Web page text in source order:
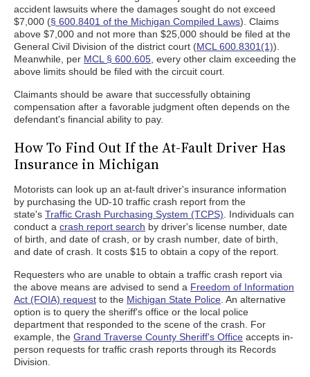
accident lawsuits where the damages sought do not exceed
$7,000 (§ 600.8401 of the Michigan Compiled Laws). Claims
above $7,000 and not more than $25,000 should be filed at the
General Civil Division of the district court (MCL 600.8301(1)).
Meanwhile, per MCL § 600.605 , every other claim exceeding the
above limits should be filed with the circuit court.
Claimants should be aware that successfully obtaining
compensation after a favorable judgment often depends on the
defendant's financial ability to pay.
How To Find Out If the At-Fault Driver Has
Insurance in Michigan
Motorists can look up an at-fault driver's insurance information
by purchasing the UD-10 traffic crash report from the
state's Traffic Crash Purchasing System (TCPS) . Individuals can
conduct a crash report search by driver's license number, date
of birth, and date of crash, or by crash number, date of birth,
and date of crash. It costs $15 to obtain a copy of the report.
Requesters who are unable to obtain a traffic crash report via
the above means are advised to send a Freedom of Information
Act (FOIA) request to the Michigan State Police . An alternative
option is to query the sheriff's office or the local police
department that responded to the scene of the crash. For
example, the Grand Traverse County Sheriff's Office accepts in-
person requests for traffic crash reports through its Records
Division.